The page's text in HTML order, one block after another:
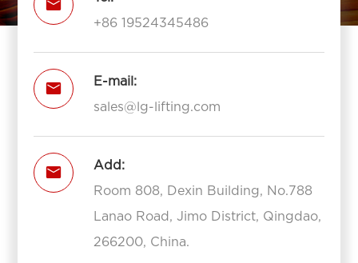

+86 19524345486

E-mail:
sales@lg-lifting.com

Add:
Room 808, Dexin Building, No.788
Lanao Road, Jimo District, Qingdao,
266200, China.